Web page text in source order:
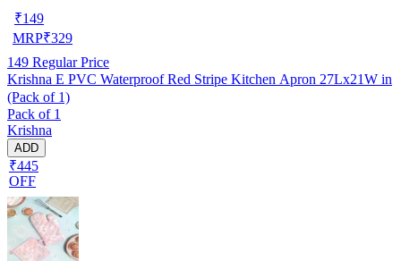
₹149
MRP₹329
149 Regular Price
Krishna E PVC Waterproof Red Stripe Kitchen Apron 27Lx21W in
(Pack of 1)
Pack of 1
Krishna
ADD
₹445
OFF